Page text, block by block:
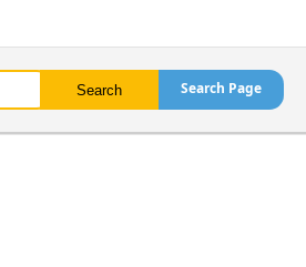
Search Page